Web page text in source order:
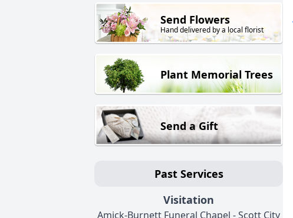
Send Flowers
Hand delivered by a local florist
Plant Memorial Trees
Send a Gift
Past Services
Visitation
Amick-Burnett Funeral Chapel - Scott City